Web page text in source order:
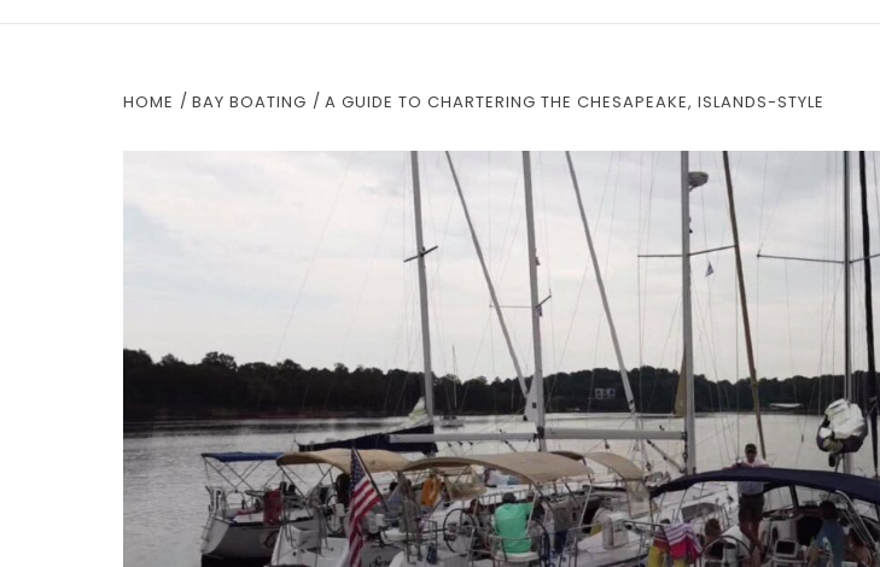
HOME BAY BOATING A GUIDE TO CHARTERING THE CHESAPEAKE, ISLANDS-STYLE